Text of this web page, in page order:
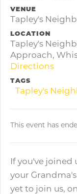
VENUE
Tapley's
LOCATION
Tapley's
Approach,
Directions
TAGS
Tapley's
This event has
If you've joined
your
yet to join us,